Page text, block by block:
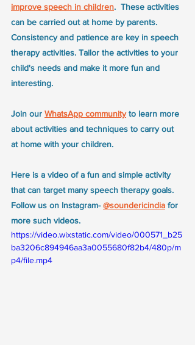
improve speech in children.  These activities
can be carried out at home by parents.
Consistency and patience are key in speech
therapy activities. Tailor the activities to your
child's needs and make it more fun and
interesting.
Join our WhatsApp community to learn more
about activities and techniques to carry out
at home with your children.
Here is a video of a fun and simple activity
that can target many speech therapy goals.
Follow us on Instagram- @soundericindia for
more such videos.
https://video.wixstatic.com/video/000571_b25
ba3206c894946aa3a0055680f82b4/480p/m
p4/file.mp4